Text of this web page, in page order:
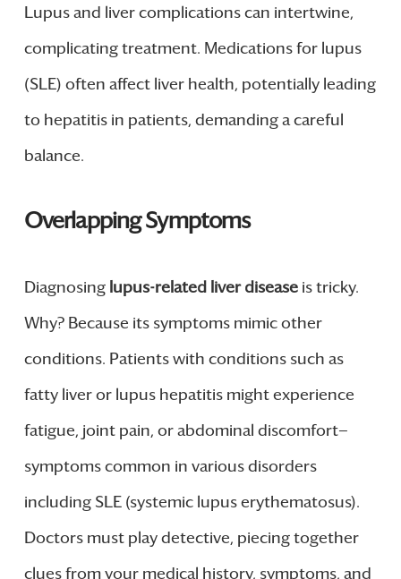
Lupus and liver complications can intertwine,
complicating treatment. Medications for lupus
(SLE) often affect liver health, potentially leading
to hepatitis in patients, demanding a careful
balance.
Overlapping Symptoms
Diagnosing lupus-related liver diseaseis tricky.
Why? Because its symptoms mimic other
conditions. Patients with conditions such as
fatty liver or lupus hepatitis might experience
fatigue, joint pain, or abdominal discomfort—
symptoms common in various disorders
including SLE (systemic lupus erythematosus).
Doctors must play detective, piecing together
clues from your medical history, symptoms, and